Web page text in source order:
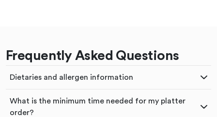
Frequently Asked Questions
Dietaries and allergen information
What is the minimum time needed for my platter
order?